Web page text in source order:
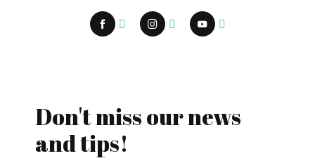
Don't miss our news
and tips!